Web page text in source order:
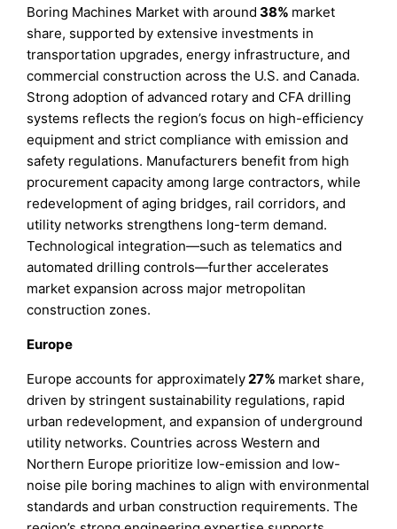
Boring Machines Market with around 38% market
share, supported by extensive investments in
transportation upgrades, energy infrastructure, and
commercial construction across the U.S. and Canada.
Strong adoption of advanced rotary and CFA drilling
systems reflects the region’s focus on high-efficiency
equipment and strict compliance with emission and
safety regulations. Manufacturers benefit from high
procurement capacity among large contractors, while
redevelopment of aging bridges, rail corridors, and
utility networks strengthens long-term demand.
Technological integration—such as telematics and
automated drilling controls—further accelerates
market expansion across major metropolitan
construction zones.
Europe
Europe accounts for approximately27% market share,
driven by stringent sustainability regulations, rapid
urban redevelopment, and expansion of underground
utility networks. Countries across Western and
Northern Europe prioritize low-emission and low-
noise pile boring machines to align with environmental
standards and urban construction requirements. The